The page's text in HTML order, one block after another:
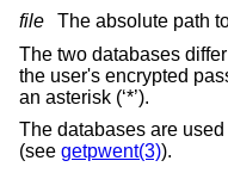
file
The absolute path
The two databases
the user's encrypted
an asterisk (‘*’).
The databases are
(see getpwent(3)).